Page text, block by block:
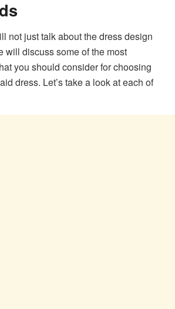
not just talk about the dress design
will discuss some of the most
you should consider for choosing
dress. Let’s take a look at each of